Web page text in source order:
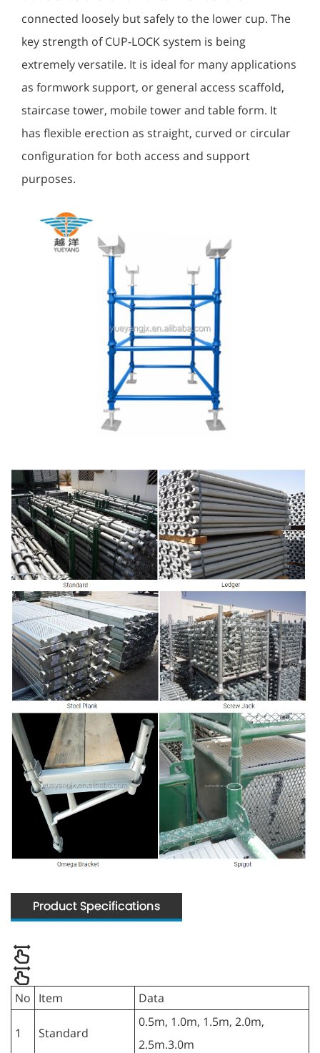
connected loosely but safely to the lower cup. The
key strength of CUP-LOCK system is being
extremely versatile. It is ideal for many applications
as formwork support, or general access scaffold,
staircase tower, mobile tower and table form. It
has flexible erection as straight, curved or circular
configuration for both access and support
purposes.
No Item Data
1 Standard
0.5m, 1.0m, 1.5m, 2.0m,
2.5m.3.0m